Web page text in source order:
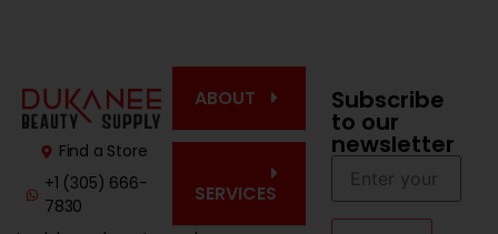
Find a Store
+1 (305) 666-
7830
ABOUT
SERVICES
Subscribe
to our
newsletter